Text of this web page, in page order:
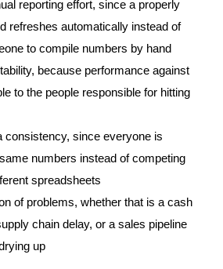
reporting effort, since a properly
refreshes automatically instead of
to compile numbers by hand
because performance against
to the people responsible for hitting
consistency, since everyone is
numbers instead of competing
spreadsheets
of problems, whether that is a cash
chain delay, or a sales pipeline
up